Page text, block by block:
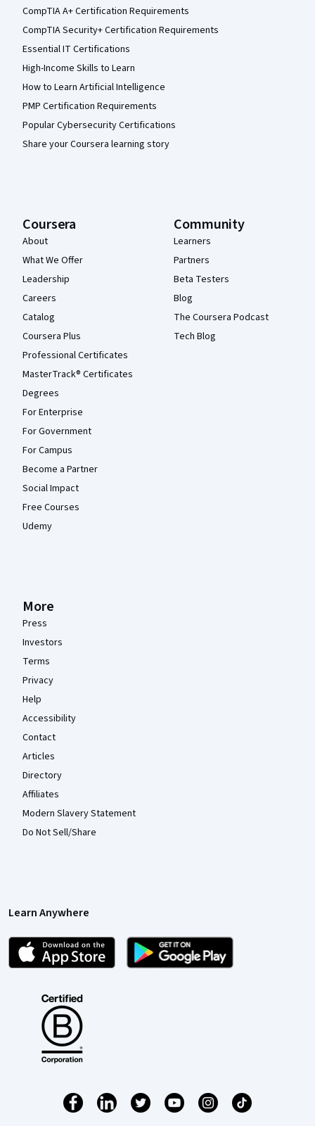
CompTIA A+ Certification Requirements
CompTIA Security+ Certification Requirements
Essential IT Certifications
High-Income Skills to Learn
How to Learn Artificial Intelligence
PMP Certification Requirements
Popular Cybersecurity Certifications
Share your Coursera learning story
Coursera
About
What We Offer
Leadership
Careers
Catalog
Coursera Plus
Professional Certificates
MasterTrack® Certificates
Degrees
For Enterprise
For Government
For Campus
Become a Partner
Social Impact
Free Courses
Udemy
Community
Learners
Partners
Beta Testers
Blog
The Coursera Podcast
Tech Blog
More
Press
Investors
Terms
Privacy
Help
Accessibility
Contact
Articles
Directory
Affiliates
Modern Slavery Statement
Do Not Sell/Share
Learn Anywhere